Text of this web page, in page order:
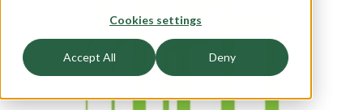
Cookies settings
Accept All Deny